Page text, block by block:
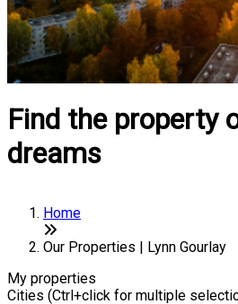
Find the property
dreams
Home
Our Properties | Lynn Gourlay
My properties
Cities (Ctrl+click for multiple